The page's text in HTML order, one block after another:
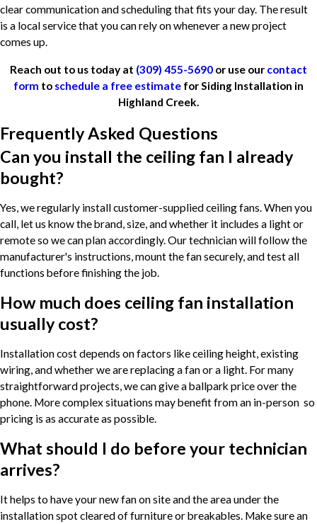
clear communication and scheduling that fits your day. The result
is a local service that you can rely on whenever a new project
comes up.
Reach out to us today at (309) 455-5690 or use our contact
form to schedule a free estimate for Siding Installation in
Highland Creek.
Frequently Asked Questions
Can you install the ceiling fan I already
bought?
Yes, we regularly install customer-supplied ceiling fans. When you
call, let us know the brand, size, and whether it includes a light or
remote so we can plan accordingly. Our technician will follow the
manufacturer's instructions, mount the fan securely, and test all
functions before finishing the job.
How much does ceiling fan installation
usually cost?
Installation cost depends on factors like ceiling height, existing
wiring, and whether we are replacing a fan or a light. For many
straightforward projects, we can give a ballpark price over the
phone. More complex situations may benefit from an in-person so
pricing is as accurate as possible.
What should I do before your technician
arrives?
It helps to have your new fan on site and the area under the
installation spot cleared of furniture or breakables. Make sure an